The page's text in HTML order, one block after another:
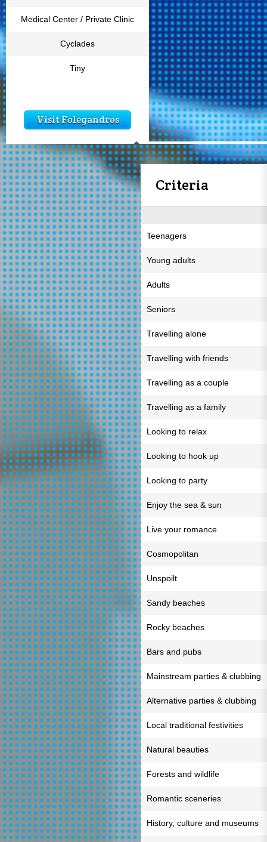
Medical Center / Private Clinic
Cyclades
Tiny
Visit Folegandros
Criteria
Teenagers
Young adults
Adults
Seniors
Travelling alone
Travelling with friends
Travelling as a couple
Travelling as a family
Looking to relax
Looking to hook up
Looking to party
Enjoy the sea & sun
Live your romance
Cosmopolitan
Unspoilt
Sandy beaches
Rocky beaches
Bars and pubs
Mainstream parties & clubbing
Alternative parties & clubbing
Local traditional festivities
Natural beauties
Forests and wildlife
Romantic sceneries
History, culture and museums